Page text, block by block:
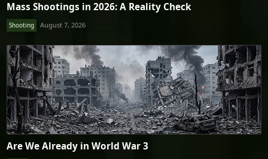
Mass Shootings in 2026: A Reality Check
Shooting August 7, 2026
Are We Already in World War 3